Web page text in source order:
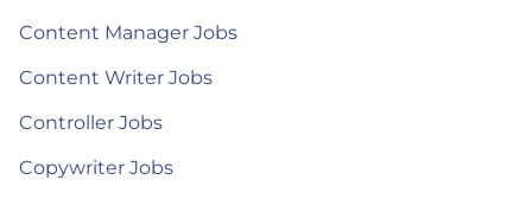
Content Manager Jobs
Content Writer Jobs
Controller Jobs
Copywriter Jobs